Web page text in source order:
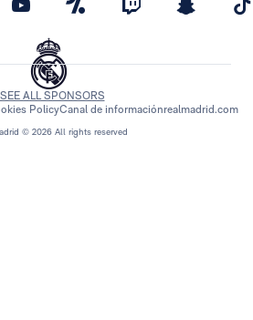
© 2026 All rights reserved
SEE ALL SPONSORS
PolicyCanal de informaciónrealmadrid.com